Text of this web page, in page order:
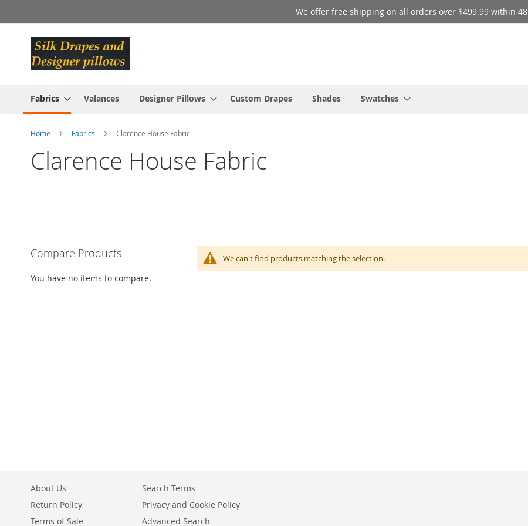
to
Content
We offer free shipping on all orders over $499.99 within
Fabrics Valances Designer Pillows Custom Drapes Shades Swatches
Home Fabrics Clarence House Fabric
Clarence House Fabric
We can't find products matching the selection.
Compare Products
You have no items to compare.
About Us
Return Policy
Terms of Sale
Search Terms
Privacy and Cookie Policy
Advanced Search